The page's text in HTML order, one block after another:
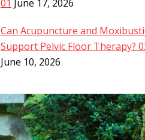
01 June 17, 2026
Can Acupuncture and
Support Pelvic Floor Therapy?
June 10, 2026